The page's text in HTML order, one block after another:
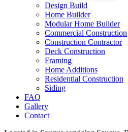
Design Build
Home Builder
Modular Home Builder
Commercial Construction
Construction Contractor
Deck Construction
Framing
Home Additions
Residential Construction
Siding
FAQ
Gallery
Contact